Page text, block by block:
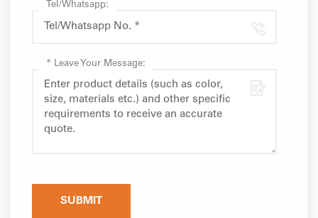
Tel/Whatsapp:
* Leave Your Message:
SUBMIT